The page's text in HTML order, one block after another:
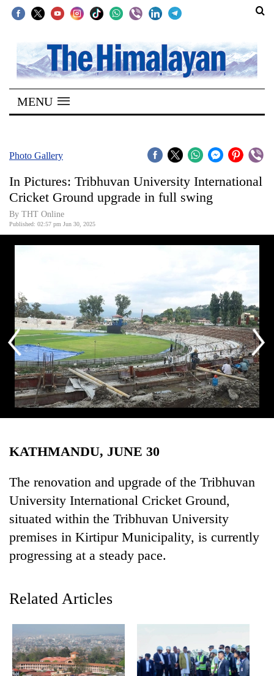
SECTIONS
Home
Kathmandu
Covid
World
World
Cup
Sports
Entertainment
Lifestyle
Health
MENU
Photo Gallery
In Pictures: Tribhuvan University International
Cricket Ground upgrade in full swing
By THT Online
Published: 02:57 pm Jun 30, 2025
KATHMANDU, JUNE 30
The renovation and upgrade of the Tribhuvan
University International Cricket Ground,
situated within the Tribhuvan University
premises in Kirtipur Municipality, is currently
progressing at a steady pace.
Related Articles